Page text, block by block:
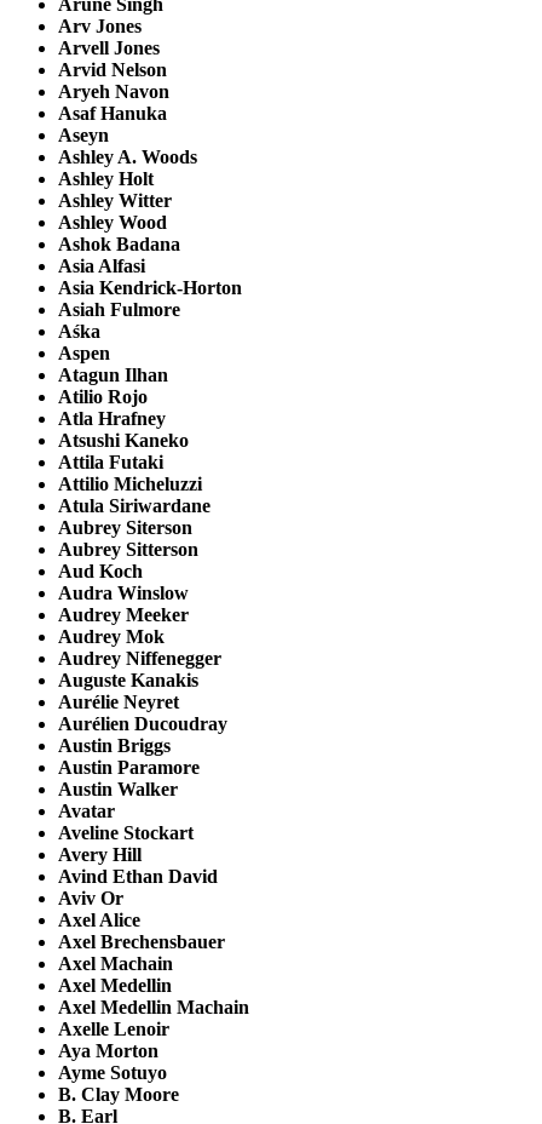
Arune Singh
Arv Jones
Arvell Jones
Arvid Nelson
Aryeh Navon
Asaf Hanuka
Aseyn
Ashley A. Woods
Ashley Holt
Ashley Witter
Ashley Wood
Ashok Badana
Asia Alfasi
Asia Kendrick-Horton
Asiah Fulmore
Aśka
Aspen
Atagun Ilhan
Atilio Rojo
Atla Hrafney
Atsushi Kaneko
Attila Futaki
Attilio Micheluzzi
Atula Siriwardane
Aubrey Siterson
Aubrey Sitterson
Aud Koch
Audra Winslow
Audrey Meeker
Audrey Mok
Audrey Niffenegger
Auguste Kanakis
Aurélie Neyret
Aurélien Ducoudray
Austin Briggs
Austin Paramore
Austin Walker
Avatar
Aveline Stockart
Avery Hill
Avind Ethan David
Aviv Or
Axel Alice
Axel Brechensbauer
Axel Machain
Axel Medellin
Axel Medellin Machain
Axelle Lenoir
Aya Morton
Ayme Sotuyo
B. Clay Moore
B. Earl